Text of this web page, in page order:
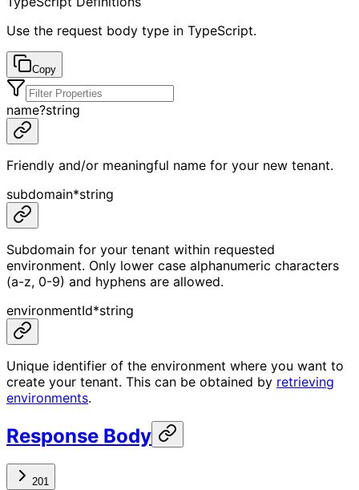
Use the request body type in TypeScript.
Copy
name?string
Friendly and/or meaningful name for your new tenant.
subdomain*string
Subdomain for your tenant within requested
environment. Only lower case alphanumeric characters
(a-z, 0-9) and hyphens are allowed.
environmentId*string
Unique identifier of the environment where you want to
create your tenant. This can be obtained by retrieving
environments.
Response Body
201